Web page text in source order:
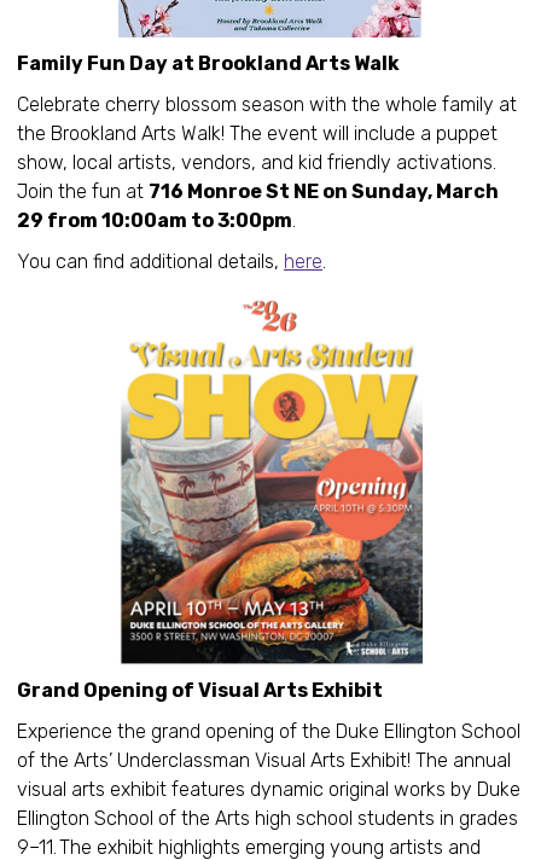
Family Fun Day at Brookland Arts Walk
Celebrate cherry blossom season with the whole family at
the Brookland Arts Walk! The event will include a puppet
show, local artists, vendors, and kid friendly activations.
Join the fun at 716 Monroe St NE on Sunday, March
29 from 10:00am to 3:00pm.
You can find additional details, here.
Grand Opening of Visual Arts Exhibit
Experience the grand opening of the Duke Ellington School
of the Arts’ Underclassman Visual Arts Exhibit! The annual
visual arts exhibit features dynamic original works by Duke
Ellington School of the Arts high school students in grades
9–11. The exhibit highlights emerging young artists and